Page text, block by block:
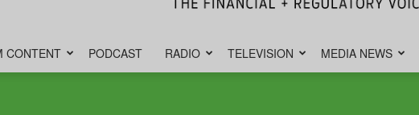
CONTENT PODCAST RADIO TELEVISION MEDIA NEWS